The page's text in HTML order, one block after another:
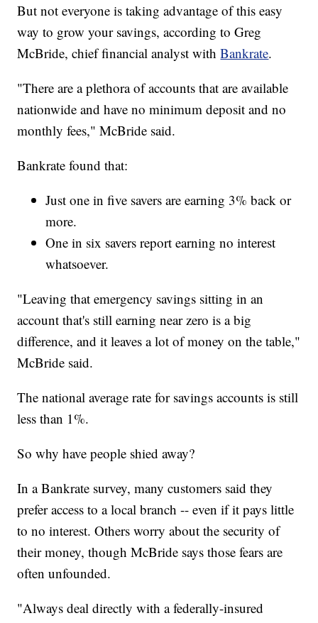
But not everyone is taking advantage of this easy
way to grow your savings, according to Greg
McBride, chief financial analyst withBankrate.
"There are a plethora of accounts that are available
nationwide and have no minimum deposit and no
monthly fees," McBride said.
Bankrate found that:
Just one in five savers are earning 3% back or
more.
One in six savers report earning no interest
whatsoever.
"Leaving that emergency savings sitting in an
account that's still earning near zero is a big
difference, and it leaves a lot of money on the table,"
McBride said.
The national average rate for savings accounts is still
less than 1%.
So why have people shied away?
In a Bankrate survey, many customers said they
prefer access to a local branch -- even if it pays little
to no interest. Others worry about the security of
their money, though McBride says those fears are
often unfounded.
"Always deal directly with a federally-insured